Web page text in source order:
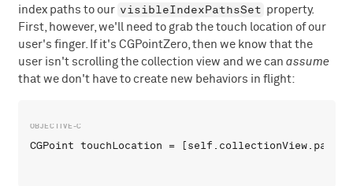
index paths to our visibleIndexPathsSet property.
First, however, we'll need to grab the touch location of our
user's finger. If it's CGPointZero, then we know that the
user isn't scrolling the collection view and we can assume
that we don't have to create new behaviors in flight: